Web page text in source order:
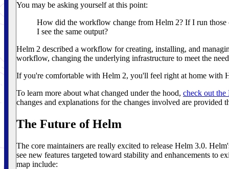
You may be asking yourself at this point:
How did the workflow change from Helm 2? If I run
I see the same output?
Helm 2 described a workflow for creating, installing, and
workflow, changing the underlying infrastructure to meet the
If you're comfortable with Helm 2, you'll feel right at home with
To learn more about what changed under the hood, check out the
changes and explanations for the changes involved are provided
The Future of Helm
The core maintainers are really excited to release Helm 3.0.
see new features targeted toward stability and enhancements to
map include: